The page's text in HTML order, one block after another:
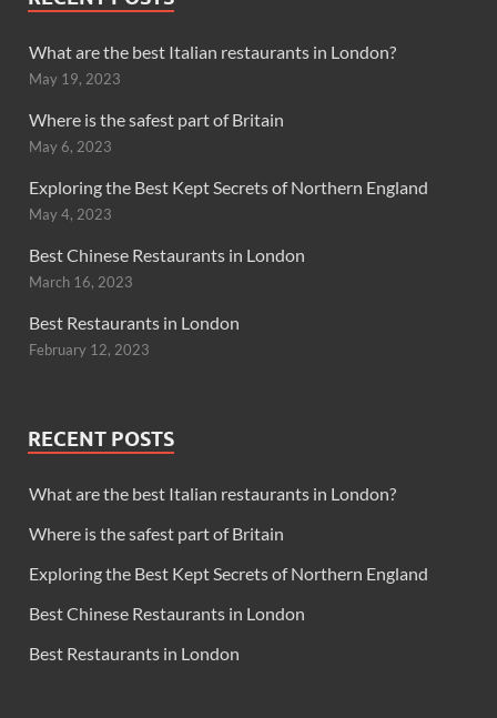
What are the best Italian restaurants in London?
May 19, 2023
Where is the safest part of Britain
May 6, 2023
Exploring the Best Kept Secrets of Northern England
May 4, 2023
Best Chinese Restaurants in London
March 16, 2023
Best Restaurants in London
February 12, 2023
RECENT POSTS
What are the best Italian restaurants in London?
Where is the safest part of Britain
Exploring the Best Kept Secrets of Northern England
Best Chinese Restaurants in London
Best Restaurants in London